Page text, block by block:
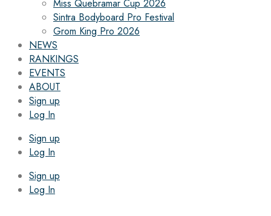
Miss Quebramar Cup 2026
Sintra Bodyboard Pro Festival
Grom King Pro 2026
NEWS
RANKINGS
EVENTS
ABOUT
Sign up
Log In
Sign up
Log In
Sign up
Log In